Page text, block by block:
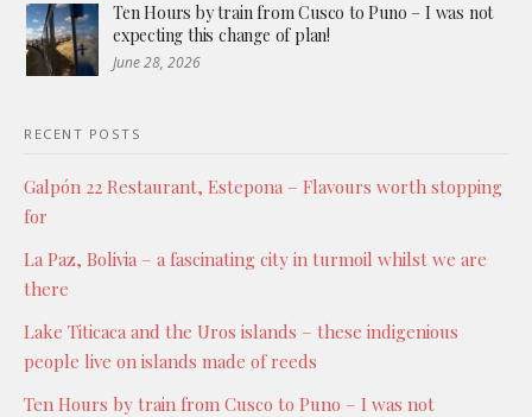
Ten Hours by train from Cusco to Puno – I was not
expecting this change of plan!
June 28, 2026
RECENT POSTS
Galpón 22 Restaurant, Estepona – Flavours worth stopping
for
La Paz, Bolivia – a fascinating city in turmoil whilst we are
there
Lake Titicaca and the Uros islands – these indigenious
people live on islands made of reeds
Ten Hours by train from Cusco to Puno – I was not